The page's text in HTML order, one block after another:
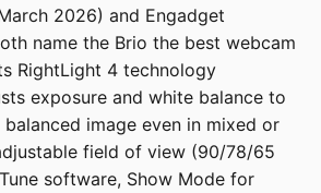
2026) and Engadget
name the Brio the best webcam
RightLight 4 technology
exposure and white balance to
image even in mixed or
field of view (90/78/65
software, Show Mode for